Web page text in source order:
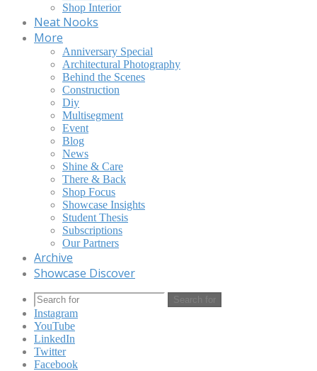
Shop Interior
Neat Nooks
More
Anniversary Special
Architectural Photography
Behind the Scenes
Construction
Diy
Multisegment
Event
Blog
News
Shine & Care
There & Back
Shop Focus
Showcase Insights
Student Thesis
Subscriptions
Our Partners
Archive
Showcase Discover
Search for
Instagram
YouTube
LinkedIn
Twitter
Facebook